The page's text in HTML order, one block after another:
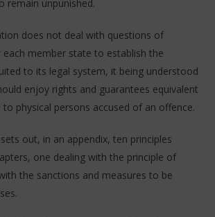
remain unpunished.
does not deal with questions of
member state to establish the
to its legal system, it being understood
enjoy rights and guarantees equivalent
physical persons accused of an offence.
out, in an appendix, ten principles
one dealing with the principle of
the sanctions and measures to be